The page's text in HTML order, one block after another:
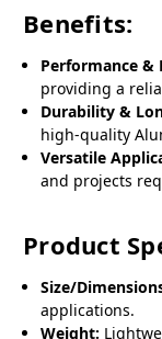
Benefits:
Performance &
providing a
Durability &
high-quality
Versatile
and projects
Product
Size/
applications.
Weight: